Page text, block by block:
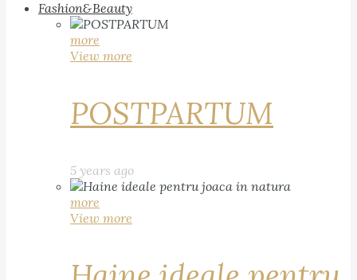
Fashion&Beauty
more
View more
POSTPARTUM
5 years ago
more
View more